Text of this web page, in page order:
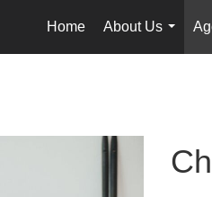
Home
About Us
...